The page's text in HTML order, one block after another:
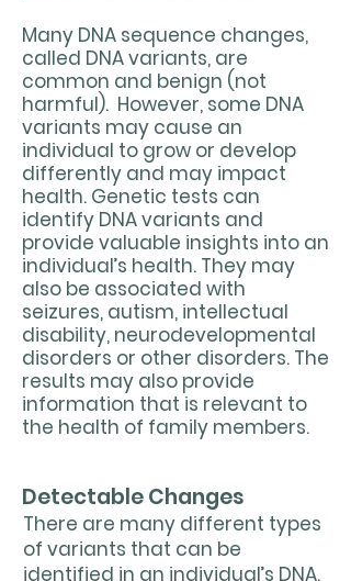
Many DNA sequence changes,
called DNA variants, are
common and benign (not
harmful). However, some DNA
variants may cause an
individual to grow or develop
differently and may impact
health. Genetic tests can
identify DNA variants and
provide valuable insights into an
individual’s health. They may
also be associated with
seizures, autism, intellectual
disability, neurodevelopmental
disorders or other disorders. The
results may also provide
information that is relevant to
the health of family members.
Detectable Changes
There are many different types
of variants that can be
identified in an individual’s DNA.